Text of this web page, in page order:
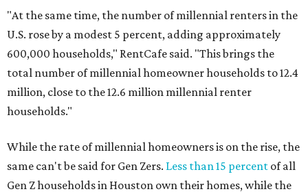
"At the same time, the number of millennial renters in the
U.S. rose by a modest 5 percent, adding approximately
600,000 households," RentCafe said. "This brings the
total number of millennial homeowner households to 12.4
million, close to the 12.6 million millennial renter
households."
While the rate of millennial homeowners is on the rise, the
same can't be said for Gen Zers. Less than 15 percent of all
Gen Z households in Houston own their homes, while the